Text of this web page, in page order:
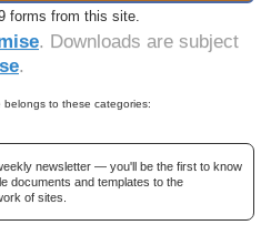
forms from this site.
. Downloads are subject
.
belongs to these categories:
newsletter — you'll be the first to know
documents and templates to the
of sites.